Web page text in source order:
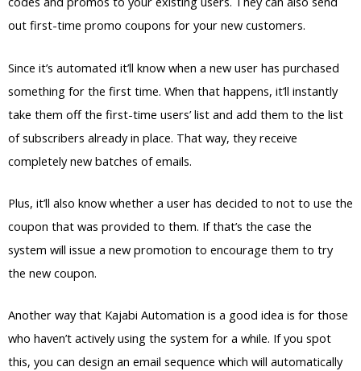
out first-time promo coupons for your new customers.
Since it’s automated it’ll know when a new user has purchased
something for the first time. When that happens, it’ll instantly
take them off the first-time users’ list and add them to the list
of subscribers already in place. That way, they receive
completely new batches of emails.
Plus, it’ll also know whether a user has decided to not to use the
coupon that was provided to them. If that’s the case the
system will issue a new promotion to encourage them to try
the new coupon.
Another way that Kajabi Automation is a good idea is for those
who haven’t actively using the system for a while. If you spot
this, you can design an email sequence which will automatically